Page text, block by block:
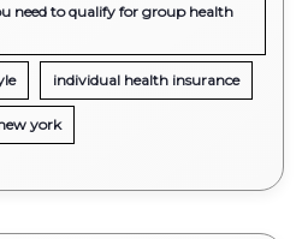
need to qualify for group health
individual health insurance
york